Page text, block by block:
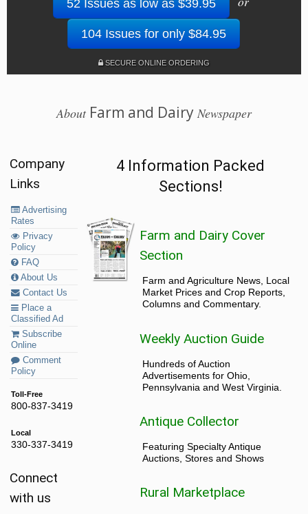
52 Issues as low as $39.95
104 Issues for only $84.95
SECURE ONLINE ORDERING
AboutFarm and Dairy Newspaper
Company
Links
Advertising
Rates
Privacy
Policy
FAQ
About Us
Contact Us
Place a
Classified Ad
Subscribe
Online
Comment
Policy
Toll-Free
800-837-3419
Local
330-337-3419
Connect
with us
4 Information Packed
Sections!
Farm and Dairy Cover
Section
Farm and Agriculture News, Local
Market Prices and Crop Reports,
Columns and Commentary.
Weekly Auction Guide
Hundreds of Auction
Advertisements for Ohio,
Pennsylvania and West Virginia.
Antique Collector
Featuring Specialty Antique
Auctions, Stores and Shows
Rural Marketplace